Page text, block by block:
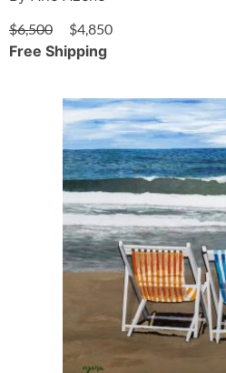
$6,500 $4,850
Free Shipping